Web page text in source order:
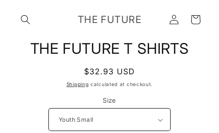
content
THE FUTURE
Log
in
Cart
Skip toTHE FUTURE T SHIRTS
Regular
price
$32.93 USD
Shipping calculated at checkout.
Size